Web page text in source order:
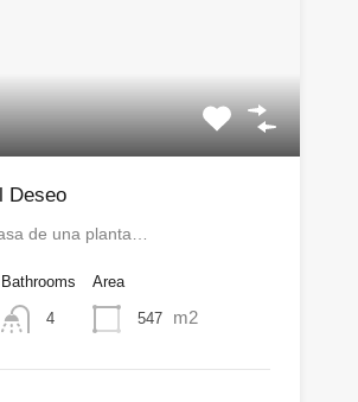
Deseo
de una planta…
Bathrooms
4
Area
547 m2